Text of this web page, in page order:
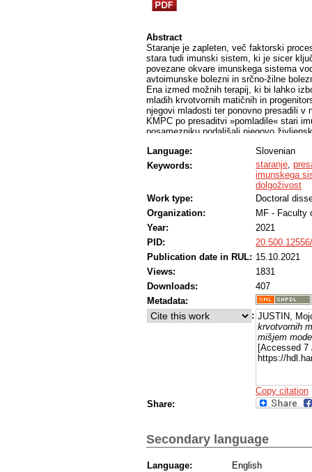
Abstract
Staranje je zapleten, več faktorski
stara tudi imunski sistem, ki je sicer
povezane okvare imunskega sistema
avtoimunske bolezni in srčno-žilne
Ena izmed možnih terapij, ki bi lahko
mladih krvotvornih matičnih in
njegovi mladosti ter ponovno presadili v
KMPC po presaditvi »pomladile« stari
posamezniku podaljšali njegovo
V raziskavi smo v mišjem modelu
endogenih KMC v periferno kri. V ta
kostnega mozga prejemnika, na ta
Z uporabo molekule CASIN smo po
donorskega himerizma, dokazali
preživetja. Kljub temu pa bi bilo za
potrdili ugodne učinke tovrstne terapije.
Language:
Slovenian
Keywords:
staranje,
imunskega
dolgoživost
Work type:
Doctoral
Organization:
MF - Faculty
Year:
2021
PID:
Publication date in RUL: 15.10.2021
Views:
1831
Downloads:
407
Metadata:
: JUSTIN,
krvotvornih
mišjem
[Accessed 7
https://
Copy citation
Share:
Secondary language
Language:
English